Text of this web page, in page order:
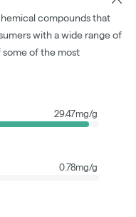
compounds that
with a wide range of
some of the most
29.47mg/g
0.78mg/g